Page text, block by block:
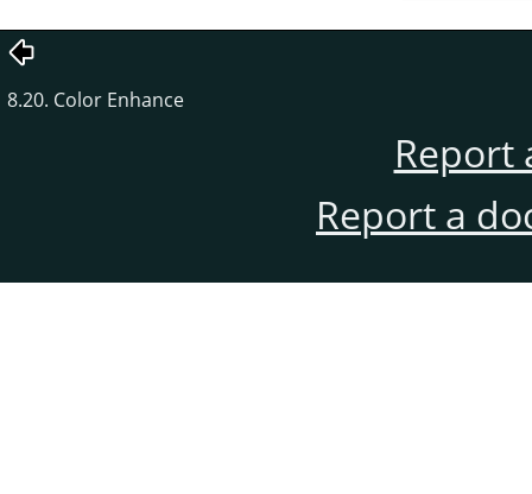
8.20. Color Enhance
Report
Report a